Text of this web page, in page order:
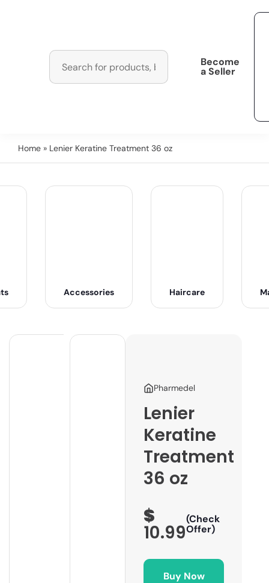
Become
a Seller
Home » Lenier Keratine Treatment 36 oz
Accessories Haircare
Pharmedel
Lenier
Keratine
Treatment
36 oz
$
10.99
(Check
Offer)
Buy Now